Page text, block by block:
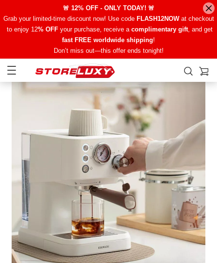
🚨 12% OFF - ONLY TODAY! 🚨
Grab your limited-time discount now! Use code FLASH12NOWat checkout
to enjoy 12% OFFyour purchase, receive a complimentary gift, and get
fast FREE worldwide shipping!
Don’t miss out—this offer ends tonight!